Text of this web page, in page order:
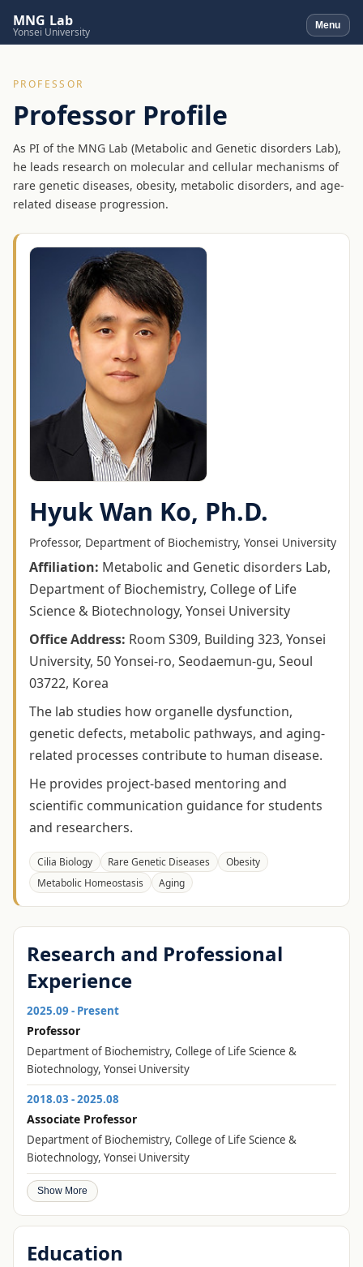
MNG Lab
Yonsei University Menu
PROFESSOR
Professor Profile
As PI of the MNG Lab (Metabolic and Genetic disorders Lab),
he leads research on molecular and cellular mechanisms of
rare genetic diseases, obesity, metabolic disorders, and age-
related disease progression.
Hyuk Wan Ko, Ph.D.
Professor, Department of Biochemistry, Yonsei University
Affiliation: Metabolic and Genetic disorders Lab,
Department of Biochemistry, College of Life
Science & Biotechnology, Yonsei University
Office Address: Room S309, Building 323, Yonsei
University, 50 Yonsei-ro, Seodaemun-gu, Seoul
03722, Korea
The lab studies how organelle dysfunction,
genetic defects, metabolic pathways, and aging-
related processes contribute to human disease.
He provides project-based mentoring and
scientific communication guidance for students
and researchers.
Cilia Biology Rare Genetic Diseases
Obesity
Metabolic Homeostasis
Aging
Research and Professional
Experience
2025.09 - Present
Professor
Department of Biochemistry, College of Life Science &
Biotechnology, Yonsei University
2018.03 - 2025.08
Associate Professor
Department of Biochemistry, College of Life Science &
Biotechnology, Yonsei University
Show More
Education